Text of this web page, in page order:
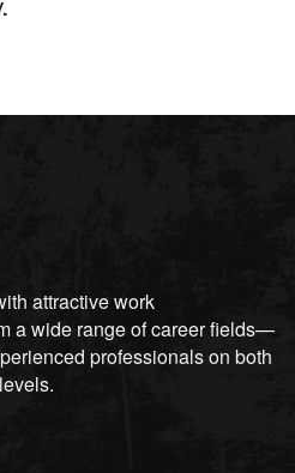
attractive work
a wide range of career fields—
professionals on both